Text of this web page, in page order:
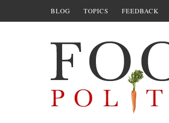
BLOG TOPICS FEEDBACK